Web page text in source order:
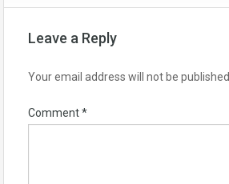
Leave a Reply
Your email address will not be published.
Comment*